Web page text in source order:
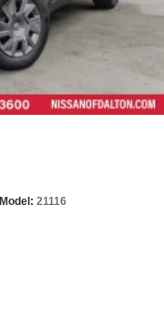
Model: 21116